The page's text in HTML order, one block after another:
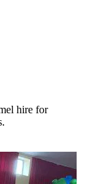
hire for